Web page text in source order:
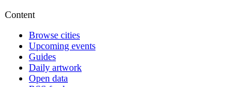
Content
Browse cities
Upcoming events
Guides
Daily artwork
Open data